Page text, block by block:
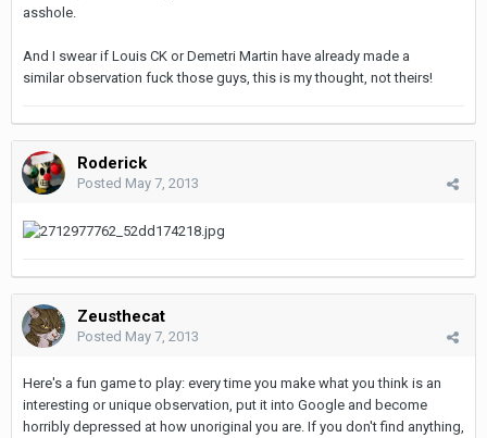
asshole.
And I swear if Louis CK or Demetri Martin have already made a
similar observation fuck those guys, this is my thought, not theirs!
Roderick
Posted May 7, 2013
Zeusthecat
Posted May 7, 2013
Here's a fun game to play: every time you make what you think is an
interesting or unique observation, put it into Google and become
horribly depressed at how unoriginal you are. If you don't find anything,